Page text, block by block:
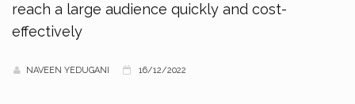
reach a large audience quickly and cost-
effectively
NAVEEN YEDUGANI 16/12/2022